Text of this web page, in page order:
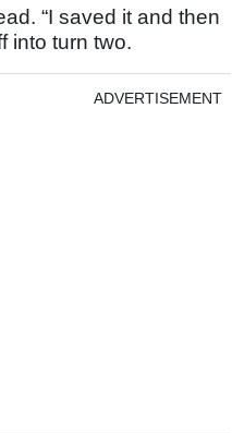
“I saved it and then
into turn two.
ADVERTISEMENT